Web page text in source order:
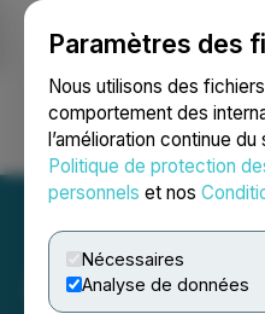
Paramètres des
Nous utilisons des
comportement des
l’amélioration continue
Politique de protection
personnels et nos
Nécessaires
Analyse de données
Ouvrir une session